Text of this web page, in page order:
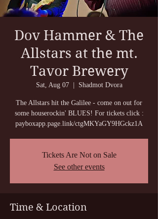
Dov Hammer & The
Allstars at the mt.
Tavor Brewery
Sat, Aug 07
  |
Shadmot Dvora
The Allstars hit the Galilee - come on out for
some houserockin' BLUES! For tickets click :
payboxapp.page.link/ctgMKYaGY9HGckz1A
Tickets Are Not on Sale
See other events
Time & Location